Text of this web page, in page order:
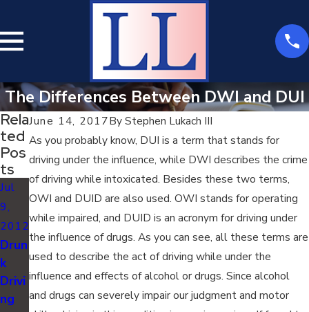
The Differences Between DWI and DUI
June 14, 2017ByStephen Lukach III
As you probably know, DUI is a term that stands for
driving under the influence, while DWI describes the crime
of driving while intoxicated. Besides these two terms,
OWI and DUID are also used. OWI stands for operating
while impaired, and DUID is an acronym for driving under
the influence of drugs. As you can see, all these terms are
used to describe the act of driving while under the
influence and effects of alcohol or drugs. Since alcohol
and drugs can severely impair our judgment and motor
Rela
Ted
Pos
Ts
Jul
9,
2012
Drun
k
Drivi
ng